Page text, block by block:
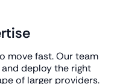
move fast. Our team
deploy the right
of larger providers.